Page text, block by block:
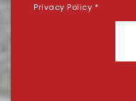
Privacy Policy *